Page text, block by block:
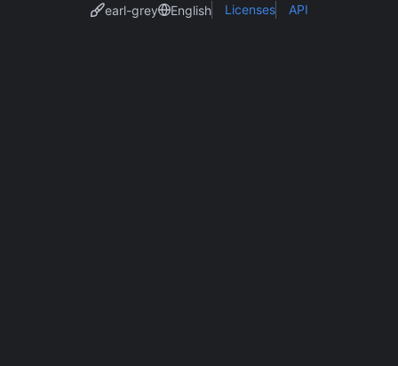
earl-grey
English Licenses API